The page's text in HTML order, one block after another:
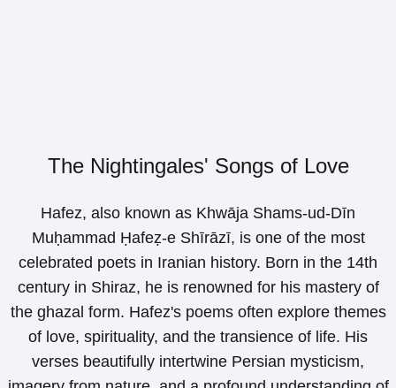
The Nightingales' Songs of Love
Hafez, also known as Khwāja Shams-ud-Dīn
Muḥammad Ḥafeẓ-e Shīrāzī, is one of the most
celebrated poets in Iranian history. Born in the 14th
century in Shiraz, he is renowned for his mastery of
the ghazal form. Hafez's poems often explore themes
of love, spirituality, and the transience of life. His
verses beautifully intertwine Persian mysticism,